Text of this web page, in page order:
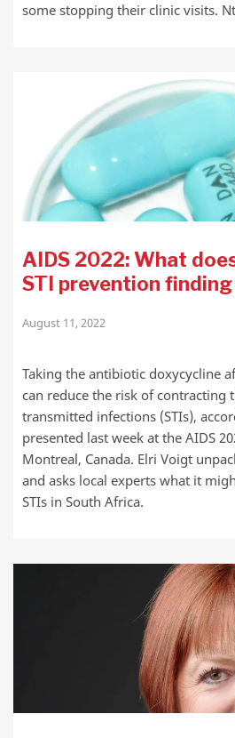
some stopping their clinic visits.
AIDS 2022: What
STI prevention
August 11, 2022
Taking the antibiotic doxycycline
can reduce the risk of contracting
transmitted infections (STIs),
presented last week at the AIDS
Montreal, Canada. Elri Voigt
and asks local experts what it
STIs in South Africa.